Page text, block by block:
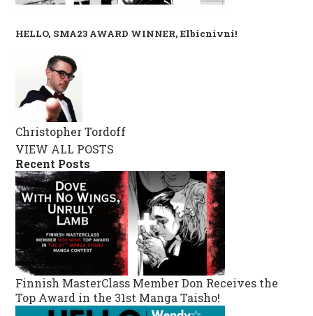
HELLO, SMA23 AWARD WINNER, Elbicnivni!
Christopher Tordoff
VIEW ALL POSTS
Recent Posts
Finnish MasterClass Member Don Receives the
Top Award in the 31st Manga Taisho!